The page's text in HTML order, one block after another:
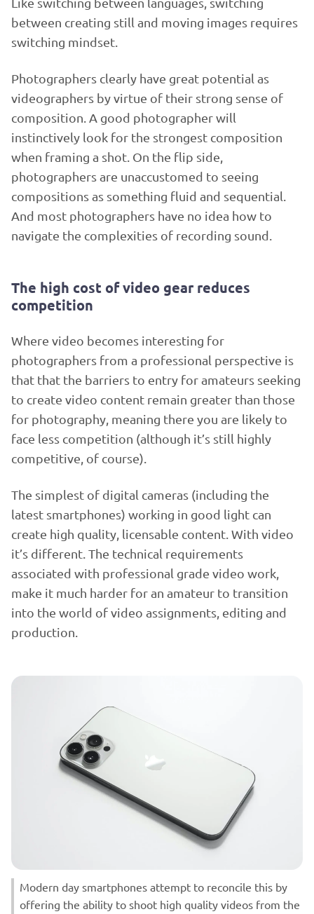
between creating still and moving images requires
switching mindset.
Photographers clearly have great potential as
videographers by virtue of their strong sense of
composition. A good photographer will
instinctively look for the strongest composition
when framing a shot. On the flip side,
photographers are unaccustomed to seeing
compositions as something fluid and sequential.
And most photographers have no idea how to
navigate the complexities of recording sound.
The high cost of video gear reduces
competition
Where video becomes interesting for
photographers from a professional perspective is
that that the barriers to entry for amateurs seeking
to create video content remain greater than those
for photography, meaning there you are likely to
face less competition (although it’s still highly
competitive, of course).
The simplest of digital cameras (including the
latest smartphones) working in good light can
create high quality, licensable content. With video
it’s different. The technical requirements
associated with professional grade video work,
make it much harder for an amateur to transition
into the world of video assignments, editing and
production.
Modern day smartphones attempt to reconcile this by
offering the ability to shoot high quality videos from the